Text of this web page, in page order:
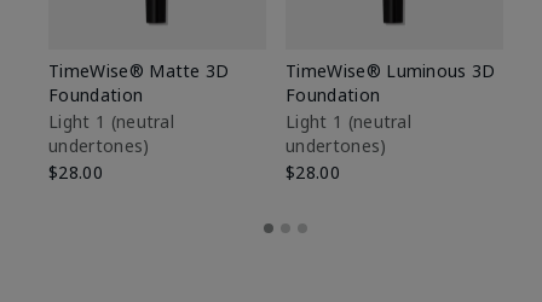
TimeWise® Matte 3D
Foundation
Light 1​ (neutral
undertones)
$28.00
TimeWise® Luminous 3D
Foundation
Light 1​ (neutral
undertones)
$28.00